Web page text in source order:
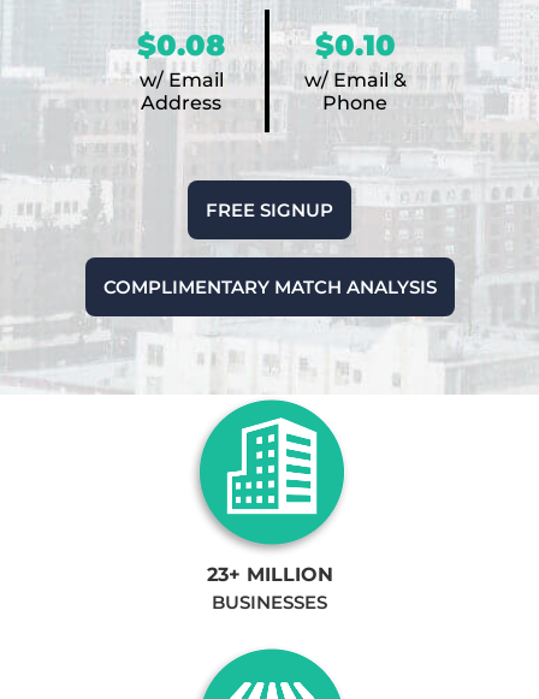
$0.08
w/ Email
Address
$0.10
w/ Email &
Phone
FREE SIGNUP
COMPLIMENTARY MATCH ANALYSIS
23+ MILLION
BUSINESSES